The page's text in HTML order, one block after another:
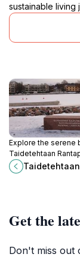
sustainable living
Explore the serene
Taidetehtaan
Porvoo, a city park
nature and art for
Get the
Don't miss out